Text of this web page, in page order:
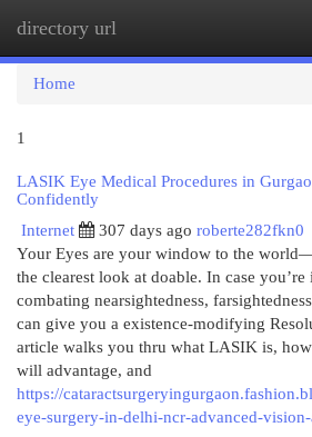
directory url
Home
1
LASIK Eye Medical Procedures in
Confidently
Internet
307 days ago roberte282fkn0
Your Eyes are your window to the
the clearest look at doable. In case you’re
combating nearsightedness,
can give you a existence-modifying
article walks you thru what LASIK is,
will advantage, and
https://
eye-surgery-in-delhi-ncr-advanced-vision-